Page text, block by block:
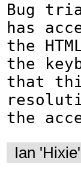
Bug
has
the
the
that
the
Ian